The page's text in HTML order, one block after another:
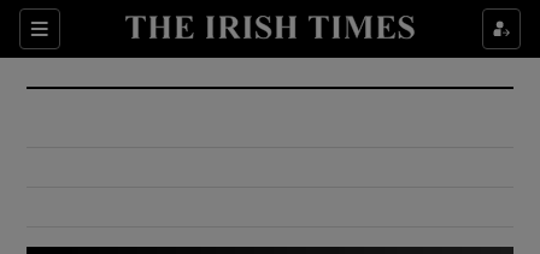
Sections
Show Culture sub sections
Show Environment sub sections